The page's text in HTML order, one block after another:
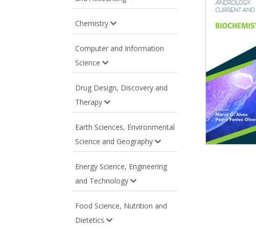
Chemistry
Computer and Information
Science
Drug Design, Discovery and
Therapy
Earth Sciences, Environmental
Science and Geography
Energy Science, Engineering
and Technology
Food Science, Nutrition and
Dietetics